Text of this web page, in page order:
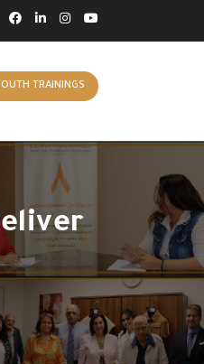
TRAININGS